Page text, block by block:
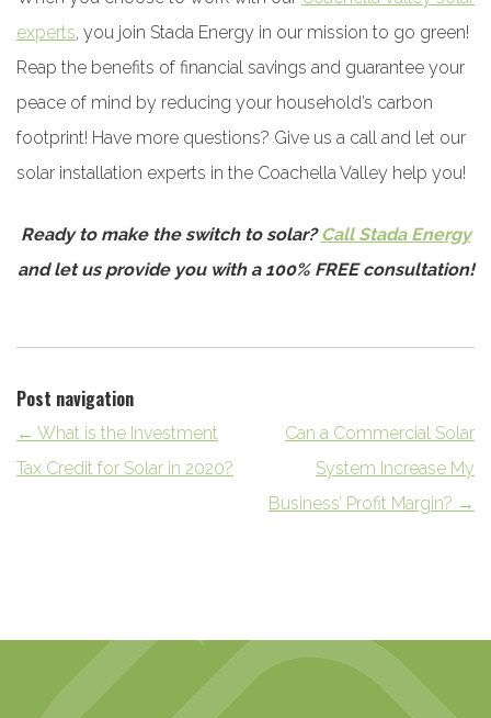
experts, you join Stada Energy in our mission to go green!
Reap the benefits of financial savings and guarantee your
peace of mind by reducing your household’s carbon
footprint! Have more questions? Give us a call and let our
solar installation experts in the Coachella Valley help you!
Ready to make the switch to solar?Call Stada Energy
and let us provide you with a 100% FREE consultation!
Post navigation
← What is the Investment
Tax Credit for Solar in 2020?
Can a Commercial Solar
System Increase My
Business’ Profit Margin? →